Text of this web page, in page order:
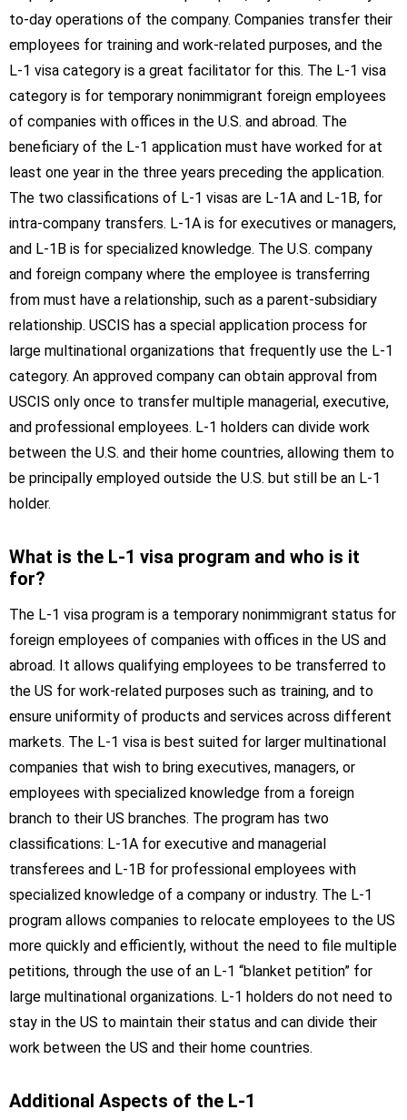
to-day operations of the company. Companies transfer their
employees for training and work-related purposes, and the
L-1 visa category is a great facilitator for this. The L-1 visa
category is for temporary nonimmigrant foreign employees
of companies with offices in the U.S. and abroad. The
beneficiary of the L-1 application must have worked for at
least one year in the three years preceding the application.
The two classifications of L-1 visas are L-1A and L-1B, for
intra-company transfers. L-1A is for executives or managers,
and L-1B is for specialized knowledge. The U.S. company
and foreign company where the employee is transferring
from must have a relationship, such as a parent-subsidiary
relationship. USCIS has a special application process for
large multinational organizations that frequently use the L-1
category. An approved company can obtain approval from
USCIS only once to transfer multiple managerial, executive,
and professional employees. L-1 holders can divide work
between the U.S. and their home countries, allowing them to
be principally employed outside the U.S. but still be an L-1
holder.
What is the L-1 visa program and who is it
for?
The L-1 visa program is a temporary nonimmigrant status for
foreign employees of companies with offices in the US and
abroad. It allows qualifying employees to be transferred to
the US for work-related purposes such as training, and to
ensure uniformity of products and services across different
markets. The L-1 visa is best suited for larger multinational
companies that wish to bring executives, managers, or
employees with specialized knowledge from a foreign
branch to their US branches. The program has two
classifications: L-1A for executive and managerial
transferees and L-1B for professional employees with
specialized knowledge of a company or industry. The L-1
program allows companies to relocate employees to the US
more quickly and efficiently, without the need to file multiple
petitions, through the use of an L-1 “blanket petition” for
large multinational organizations. L-1 holders do not need to
stay in the US to maintain their status and can divide their
work between the US and their home countries.
Additional Aspects of the L-1